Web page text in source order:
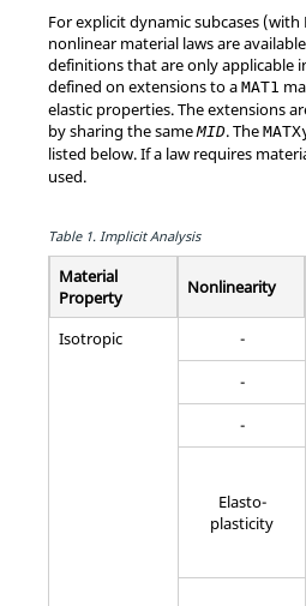
For explicit dynamic subcases (with
nonlinear material laws are
definitions that are only applicable
defined on extensions to a MAT1
elastic properties. The extensions
by sharing the same MID. The
listed below. If a law requires
used.
Table 1. Implicit Analysis
Material
Property
Nonlinearity
Isotropic
-
-
-
Elasto-
plasticity